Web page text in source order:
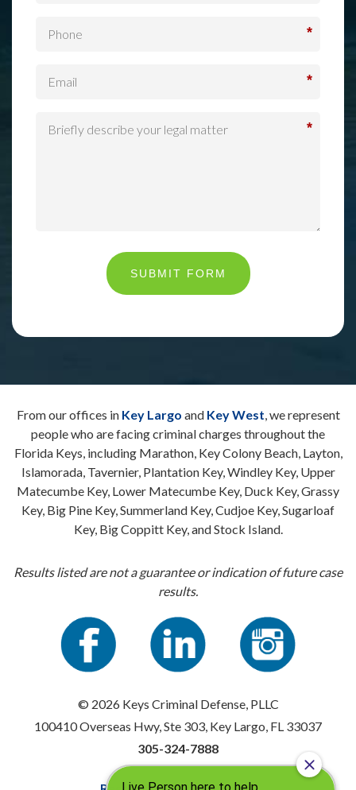
*
*
*
SUBMIT FORM
From our offices in Key Largo and Key West, we represent
people who are facing criminal charges throughout the
Florida Keys, including Marathon, Key Colony Beach, Layton,
Islamorada, Tavernier, Plantation Key, Windley Key, Upper
Matecumbe Key, Lower Matecumbe Key, Duck Key, Grassy
Key, Big Pine Key, Summerland Key, Cudjoe Key, Sugarloaf
Key, Big Coppitt Key, and Stock Island.
Results listed are not a guarantee or indication of future case
results.
© 2026 Keys Criminal Defense, PLLC
100410 Overseas Hwy, Ste 303, Key Largo, FL 33037
305-324-7888